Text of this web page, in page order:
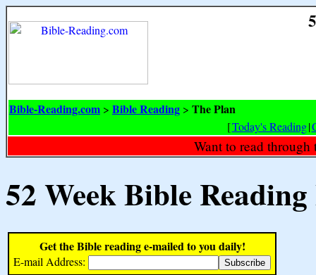
Bible-Reading.com > Bible Reading > The Plan
[Today's Reading|
Want to read
52 Week Bible
Get the Bible reading e-mailed to you daily!
E-mail Address: